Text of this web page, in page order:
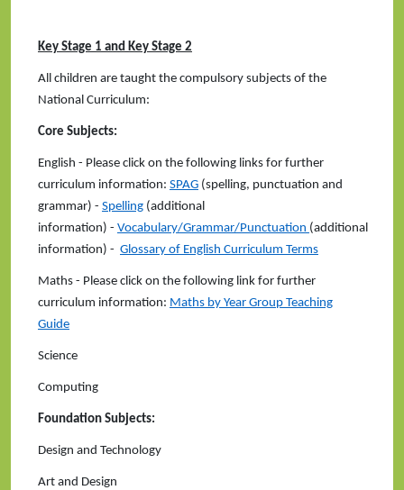
Key Stage 1 and Key Stage 2
All children are taught the compulsory subjects of the
National Curriculum:
Core Subjects:
English - Please click on the following links for further
curriculum information: SPAG (spelling, punctuation and
grammar) - Spelling (additional
information) - Vocabulary/Grammar/Punctuation (additional
information) - Glossary of English Curriculum Terms
Maths - Please click on the following link for further
curriculum information: Maths by Year Group Teaching
Guide
Science
Computing
Foundation Subjects:
Design and Technology
Art and Design